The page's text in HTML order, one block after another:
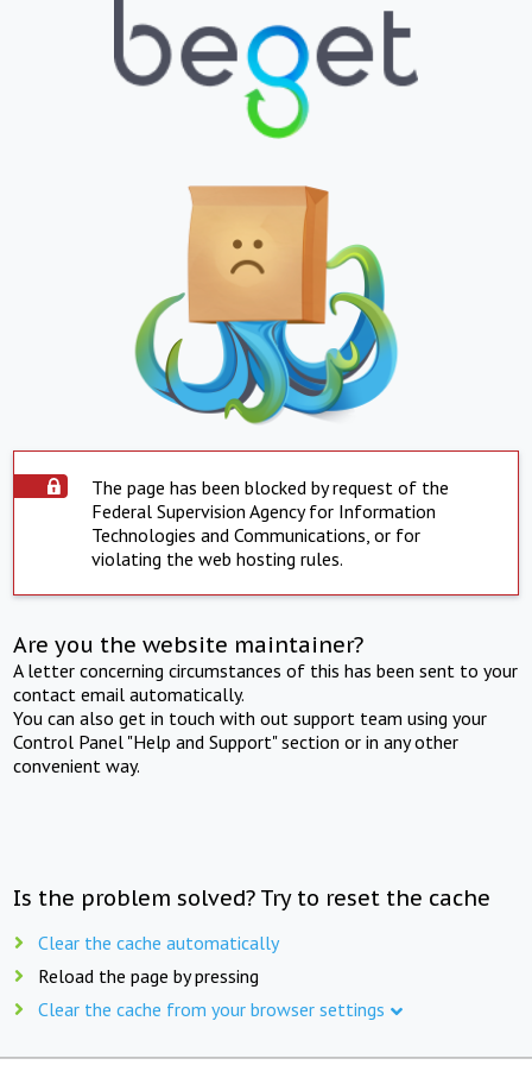
The page has been blocked by request of the
Federal Supervision Agency for Information
Technologies and Communications, or for
violating the web hosting rules.
Are you the website maintainer?
A letter concerning circumstances of this has been sent to your
contact email automatically.
You can also get in touch with out support team using your
Control Panel "Help and Support" section or in any other
convenient way.
Is the problem solved? Try to reset the cache
Clear the cache automatically
Reload the page by pressing
Clear the cache from your browser settings